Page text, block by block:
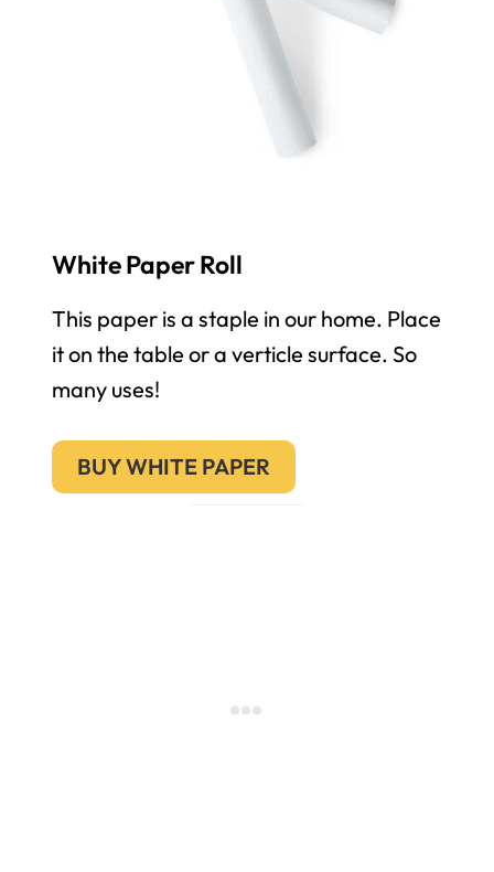
White Paper Roll
This paper is a staple in our home. Place
it on the table or a verticle surface. So
many uses!
BUY WHITE PAPER